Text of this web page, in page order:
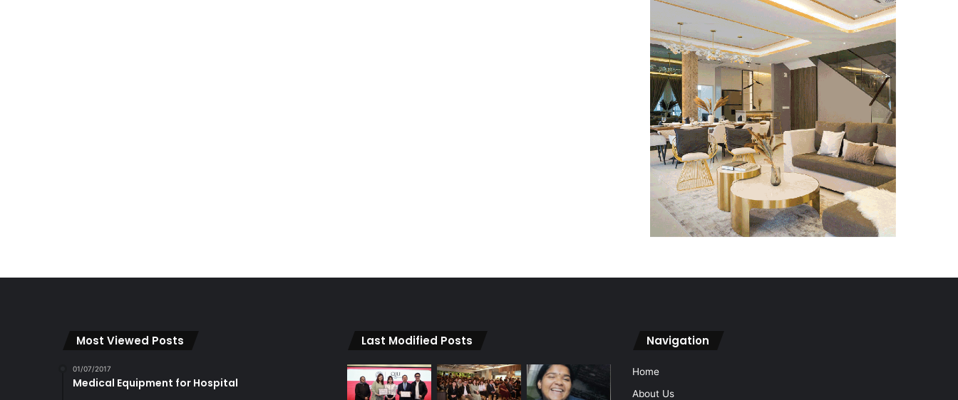
Most Viewed Posts
01/07/2017
Medical Equipment for Hospital
Last Modified Posts Navigation
Home
About Us